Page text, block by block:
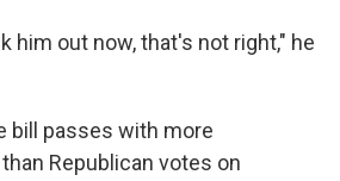
him out now, that's not right," he
bill passes with more
Republican votes on